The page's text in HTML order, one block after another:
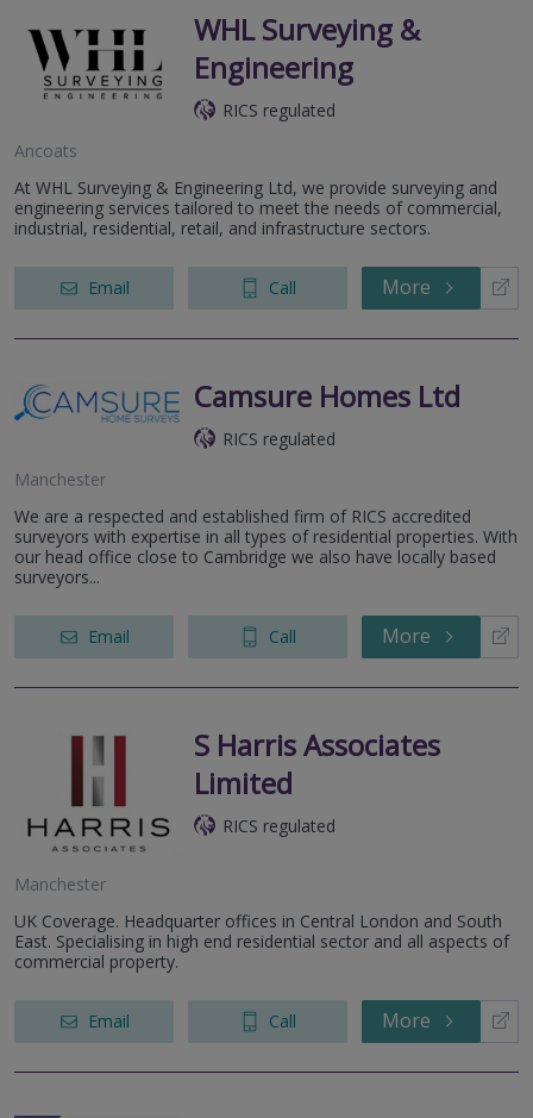
WHL Surveying &
Engineering
RICS regulated
Ancoats
At WHL Surveying & Engineering Ltd, we provide surveying and
engineering services tailored to meet the needs of commercial,
industrial, residential, retail, and infrastructure sectors.
Email Call More
Camsure Homes Ltd
RICS regulated
Manchester
We are a respected and established firm of RICS accredited
surveyors with expertise in all types of residential properties. With
our head office close to Cambridge we also have locally based
surveyors...
Email Call More
S Harris Associates
Limited
RICS regulated
Manchester
UK Coverage. Headquarter offices in Central London and South
East. Specialising in high end residential sector and all aspects of
commercial property.
Email Call More